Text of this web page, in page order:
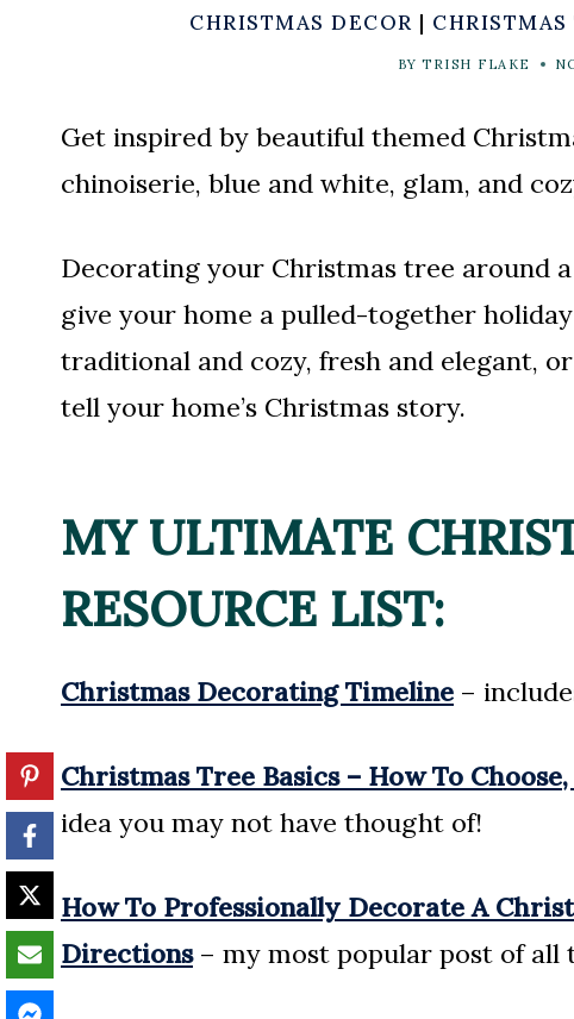
CHRISTMAS DECOR |
BY TRISH FLAKE
Get inspired by beautiful themed
chinoiserie, blue and white, glam, and
Decorating your Christmas tree around
give your home a pulled-together
traditional and cozy, fresh and elegant,
tell your home’s Christmas story.
MY ULTIMATE
RESOURCE LIST:
Christmas Decorating Timeline –
Christmas Tree Basics – How To
idea you may not have thought of!
How To Professionally Decorate A
Directions– my most popular post of all